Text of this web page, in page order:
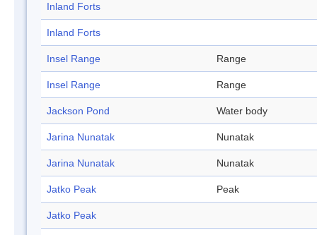
Inland Forts
Inland Forts
Insel Range Range
Insel Range Range
Jackson Pond Water body
Jarina Nunatak Nunatak
Jarina Nunatak Nunatak
Jatko Peak Peak
Jatko Peak